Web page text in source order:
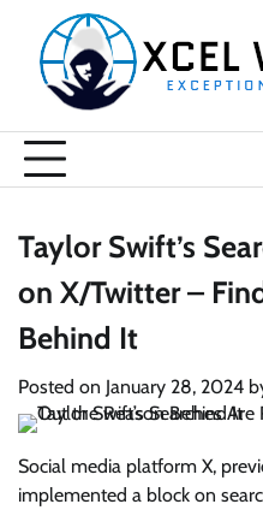
content
Taylor Swift’s
on X/Twitter –
Behind It
Posted on January 28, 2024
Social media platform X,
implemented a block on